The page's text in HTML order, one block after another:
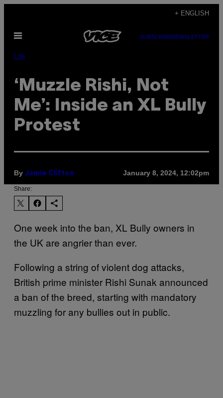
content
+ ENGLISH
Open
SUBSCRIBENEWSLETTER
Life
‘Muzzle Rishi, Not
Me’: Inside an XL Bully
Protest
By Jamie Clifton January 8, 2024, 12:02pm
Share:
One week into the ban, XL Bully owners in
the UK are angrier than ever.
Following a string of violent dog attacks,
British prime minister Rishi Sunak announced
a ban of the breed, starting with mandatory
muzzling for any bullies out in public.